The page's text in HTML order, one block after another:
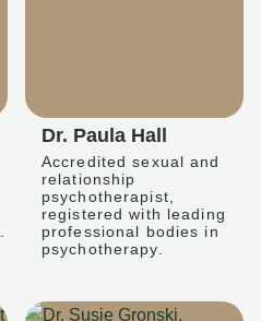
Dr. Paula Hall
Accredited sexual and
relationship
psychotherapist,
registered with leading
professional bodies in
psychotherapy.